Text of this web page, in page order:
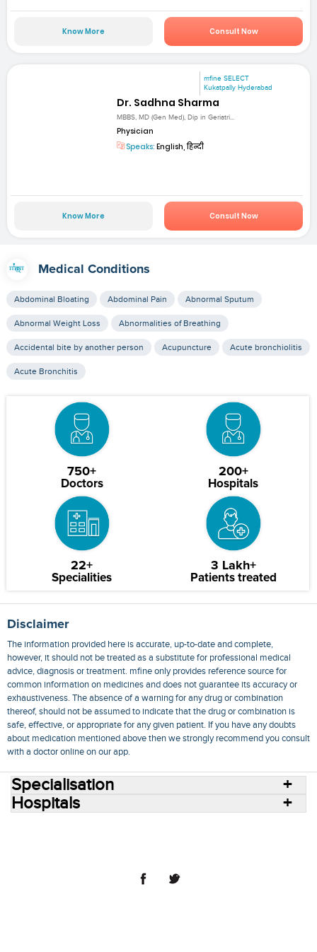
Know More Consult Now
mfine SELECT
Kukatpally Hyderabad
Dr. Sadhna Sharma
MBBS, MD (Gen Med), Dip in Geriatri...
Physician
Speaks: English, हिन्दी
Know More Consult Now
Medical Conditions
Abdominal Bloating Abdominal Pain Abnormal Sputum
Abnormal Weight Loss Abnormalities of Breathing
Accidental bite by another person Acupuncture Acute bronchiolitis
Acute Bronchitis
750+
Doctors
200+
Hospitals
22+
Specialities
3 Lakh+
Patients treated
Disclaimer
The information provided here is accurate, up-to-date and complete,
however, it should not be treated as a substitute for professional medical
advice, diagnosis or treatment. mfine only provides reference source for
common information on medicines and does not guarantee its accuracy or
exhaustiveness. The absence of a warning for any drug or combination
thereof, should not be assumed to indicate that the drug or combination is
safe, effective, or appropriate for any given patient. If you have any doubts
about medication mentioned above then we strongly recommend you consult
with a doctor online on our app.
Specialisation
Hospitals